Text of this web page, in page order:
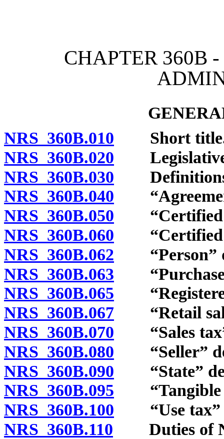
CHAPTER 360B
NRS 360B.010 Short
NRS 360B.020 Legislative
NRS 360B.030
NRS 360B.040
NRS 360B.050 “Certified
NRS 360B.060 “Certified
NRS 360B.062 “Person”
NRS 360B.063
NRS 360B.065
NRS 360B.067 “Retail
NRS 360B.070 “Sales
NRS 360B.080 “Seller”
NRS 360B.090 “State”
NRS 360B.095 “Tangible
NRS 360B.100 “Use tax”
NRS 360B.110 Duties of